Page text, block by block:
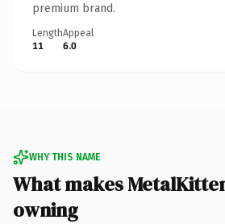
premium brand.
Length
11
Appeal
6.0
WHY THIS NAME
What makes
owning